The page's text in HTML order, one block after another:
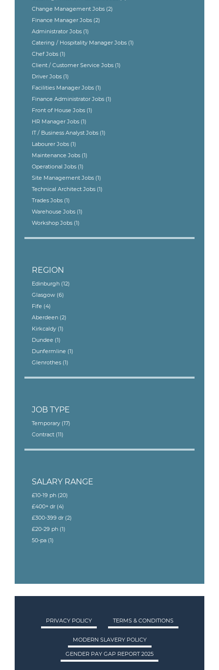
Change Management Jobs (2)
Finance Manager Jobs (2)
Administrator Jobs (1)
Catering / Hospitality Manager Jobs (1)
Chef Jobs (1)
Client / Customer Service Jobs (1)
Driver Jobs (1)
Facilities Manager Jobs (1)
Finance Administrator Jobs (1)
Front of House Jobs (1)
HR Manager Jobs (1)
IT / Business Analyst Jobs (1)
Labourer Jobs (1)
Maintenance Jobs (1)
Operational Jobs (1)
Site Management Jobs (1)
Technical Architect Jobs (1)
Trades Jobs (1)
Warehouse Jobs (1)
Workshop Jobs (1)
REGION
Edinburgh (12)
Glasgow (6)
Fife (4)
Aberdeen (2)
Kirkcaldy (1)
Dundee (1)
Dunfermline (1)
Glenrothes (1)
JOB TYPE
Temporary (17)
Contract (11)
SALARY RANGE
£10-19 ph (20)
£400+ dr (4)
£300-399 dr (2)
£20-29 ph (1)
50-pa (1)
PRIVACY POLICY TERMS & CONDITIONS
MODERN SLAVERY POLICY
GENDER PAY GAP REPORT 2025